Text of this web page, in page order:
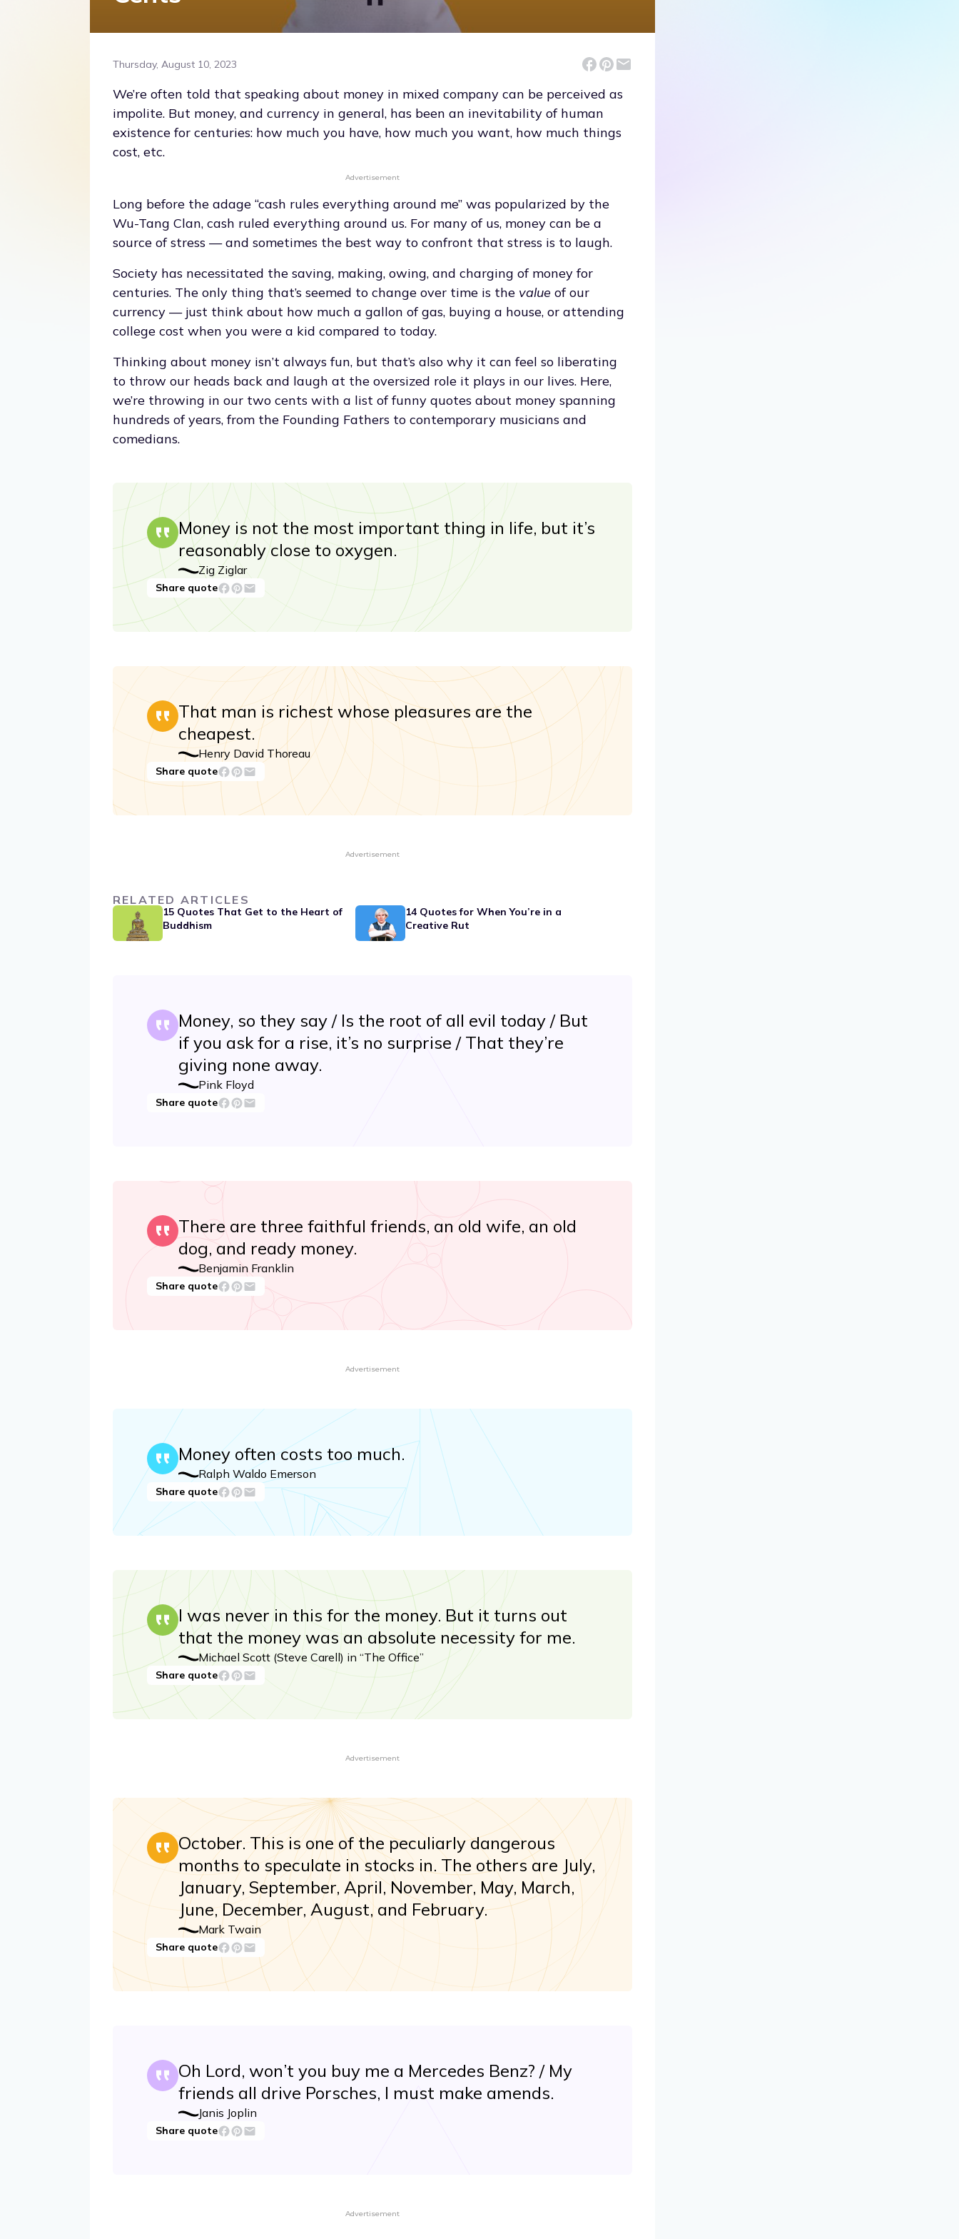
Thursday, August 10, 2023
We’re often told that speaking about money in mixed company can be perceived as
impolite. But money, and currency in general, has been an inevitability of human
existence for centuries: how much you have, how much you want, how much things
cost, etc.
Advertisement
Long before the adage “cash rules everything around me” was popularized by the
Wu-Tang Clan, cash ruled everything around us. For many of us, money can be a
source of stress — and sometimes the best way to confront that stress is to laugh.
Society has necessitated the saving, making, owing, and charging of money for
centuries. The only thing that’s seemed to change over time is the value of our
currency — just think about how much a gallon of gas, buying a house, or attending
college cost when you were a kid compared to today.
Thinking about money isn’t always fun, but that’s also why it can feel so liberating
to throw our heads back and laugh at the oversized role it plays in our lives. Here,
we’re throwing in our two cents with a list of funny quotes about money spanning
hundreds of years, from the Founding Fathers to contemporary musicians and
comedians.
Money is not the most important thing in life, but it’s
reasonably close to oxygen.
Zig Ziglar
Share quote
That man is richest whose pleasures are the
cheapest.
Henry David Thoreau
Share quote
Advertisement
RELATED ARTICLES
15 Quotes That Get to the Heart of
Buddhism
14 Quotes for When You’re in a
Creative Rut
Money, so they say / Is the root of all evil today / But
if you ask for a rise, it’s no surprise / That they’re
giving none away.
Pink Floyd
Share quote
There are three faithful friends, an old wife, an old
dog, and ready money.
Benjamin Franklin
Share quote
Advertisement
Money often costs too much.
Ralph Waldo Emerson
Share quote
I was never in this for the money. But it turns out
that the money was an absolute necessity for me.
Michael Scott (Steve Carell) in “The Office”
Share quote
Advertisement
October. This is one of the peculiarly dangerous
months to speculate in stocks in. The others are July,
January, September, April, November, May, March,
June, December, August, and February.
Mark Twain
Share quote
Oh Lord, won’t you buy me a Mercedes Benz? / My
friends all drive Porsches, I must make amends.
Janis Joplin
Share quote
Advertisement